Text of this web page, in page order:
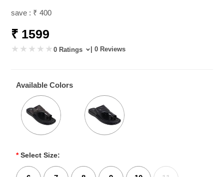
save : ₹ 400
₹ 1599
0 Ratings | 0 Reviews
Available Colors
* Select Size: